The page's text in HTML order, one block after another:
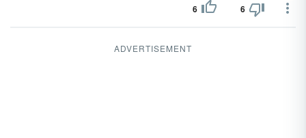
6 6
ADVERTISEMENT